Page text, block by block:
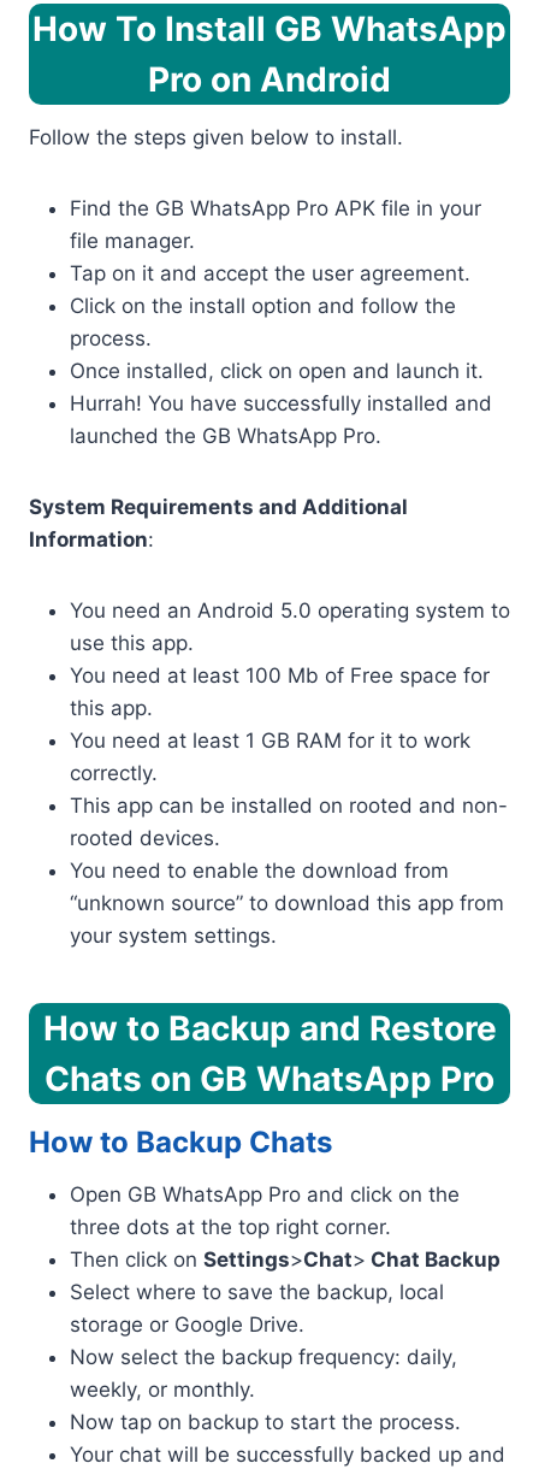
How To Install GB WhatsApp
Pro on Android
Follow the steps given below to install.
Find the GB WhatsApp Pro APK file in your
file manager.
Tap on it and accept the user agreement.
Click on the install option and follow the
process.
Once installed, click on open and launch it.
Hurrah! You have successfully installed and
launched the GB WhatsApp Pro.
System Requirements and Additional
Information:
You need an Android 5.0 operating system to
use this app.
You need at least 100 Mb of Free space for
this app.
You need at least 1 GB RAM for it to work
correctly.
This app can be installed on rooted and non-
rooted devices.
You need to enable the download from
“unknown source” to download this app from
your system settings.
How to Backup and Restore
Chats on GB WhatsApp Pro
How to Backup Chats
Open GB WhatsApp Pro and click on the
three dots at the top right corner.
Then click on Settings>Chat> Chat Backup
Select where to save the backup, local
storage or Google Drive.
Now select the backup frequency: daily,
weekly, or monthly.
Now tap on backup to start the process.
Your chat will be successfully backed up and